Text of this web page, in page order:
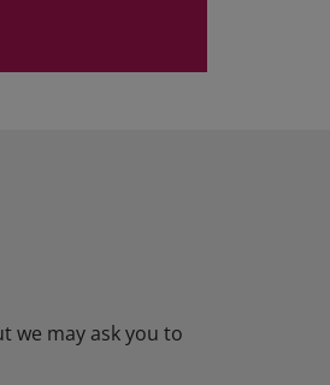
we may ask you to